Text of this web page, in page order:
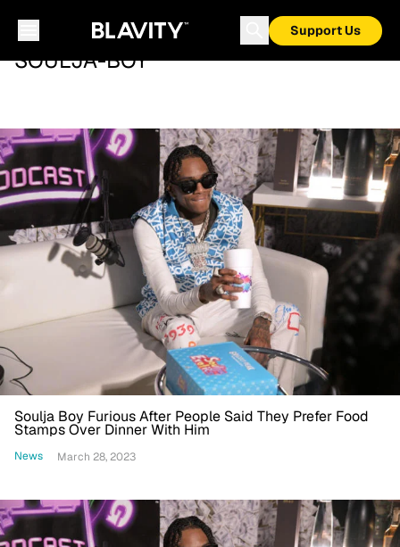
Support Us
SOULJA-BOY
Soulja Boy Furious After People Said They Prefer Food
Stamps Over Dinner With Him
News March 28, 2023